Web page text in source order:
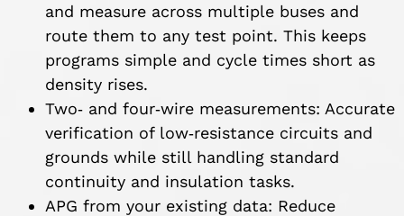
and measure across multiple buses and
route them to any test point. This keeps
programs simple and cycle times short as
density rises.
Two‑ and four‑wire measurements: Accurate
verification of low‑resistance circuits and
grounds while still handling standard
continuity and insulation tasks.
APG from your existing data: Reduce